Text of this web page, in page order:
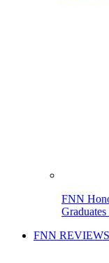
FNN
FNN REVIEWS